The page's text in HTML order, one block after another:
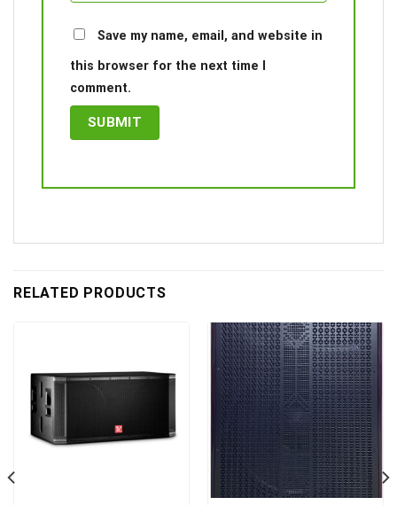
Save my name, email, and website in
this browser for the next time I
comment.
RELATED PRODUCTS